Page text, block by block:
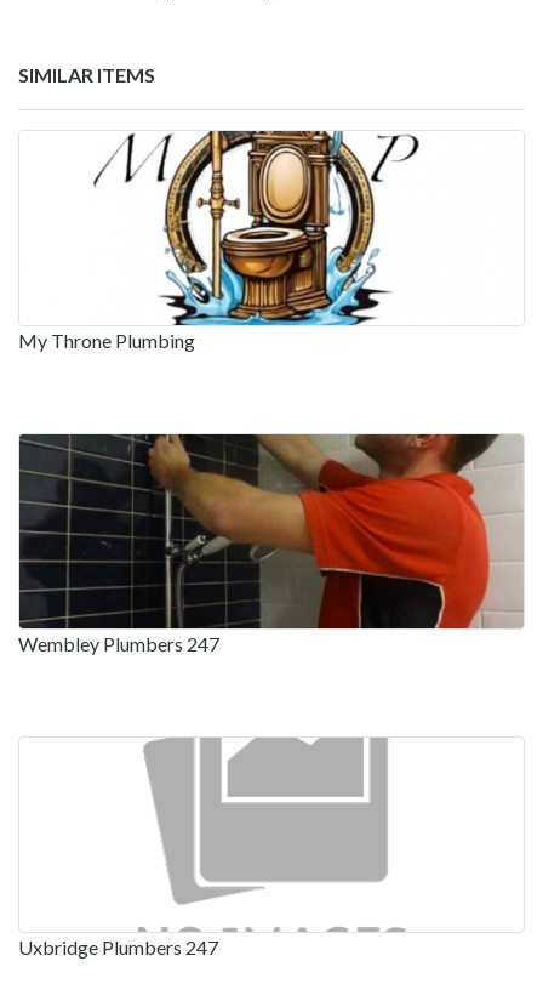
SIMILAR ITEMS
My Throne Plumbing
Wembley Plumbers 247
Uxbridge Plumbers 247